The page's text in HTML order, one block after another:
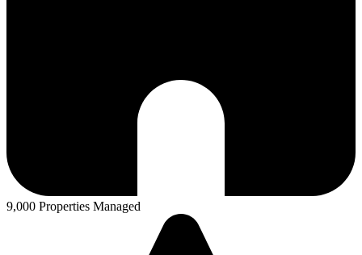
9,000 Properties Managed